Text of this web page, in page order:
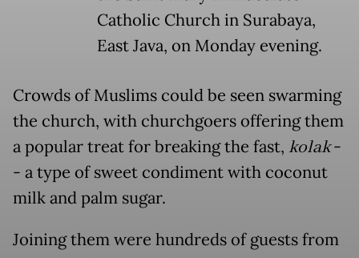
Catholic Church in Surabaya,
East Java, on Monday evening.
Crowds of Muslims could be seen swarming
the church, with churchgoers offering them
a popular treat for breaking the fast, kolak-
- a type of sweet condiment with coconut
milk and palm sugar.
Joining them were hundreds of guests from